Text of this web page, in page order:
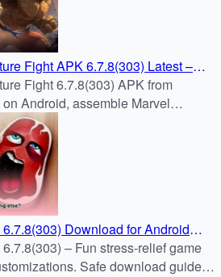
Fight APK 6.7.8(303) Latest –
Fight 6.7.8(303) APK from
Android, assemble Marvel
real-time RPG battles.
Download for Android
– Fun stress-relief game
Safe download guide